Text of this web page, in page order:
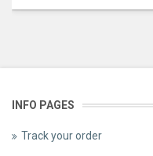
INFO PAGES
Track your order